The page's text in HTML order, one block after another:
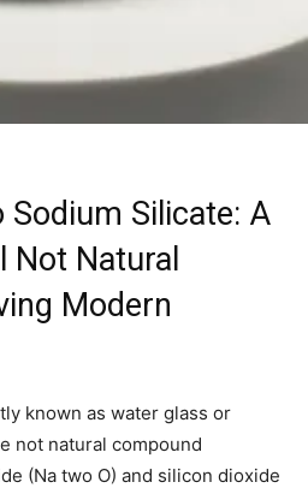
Silicate: A
Natural
Modern
known as water glass or
not natural compound
(Na two O) and silicon dioxide